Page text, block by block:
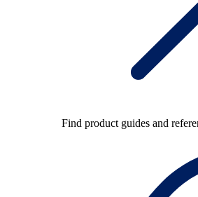
Find product guides and